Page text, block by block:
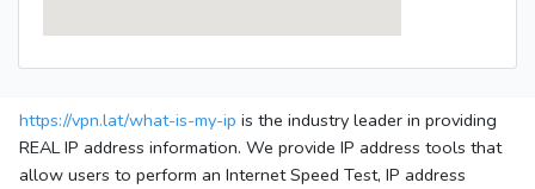
https://vpn.lat/what-is-my-ip is the industry leader in providing
REAL IP address information. We provide IP address tools that
allow users to perform an Internet Speed Test, IP address